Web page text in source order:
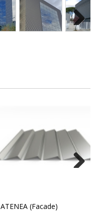
ATENEA (Facade)